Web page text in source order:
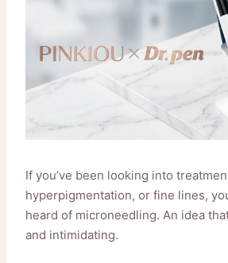
If you’ve been looking into
hyperpigmentation, or fine lines,
heard of microneedling. An idea
and intimidating.